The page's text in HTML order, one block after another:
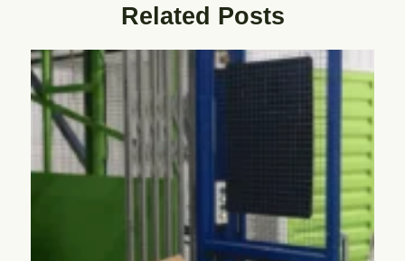
Related Posts